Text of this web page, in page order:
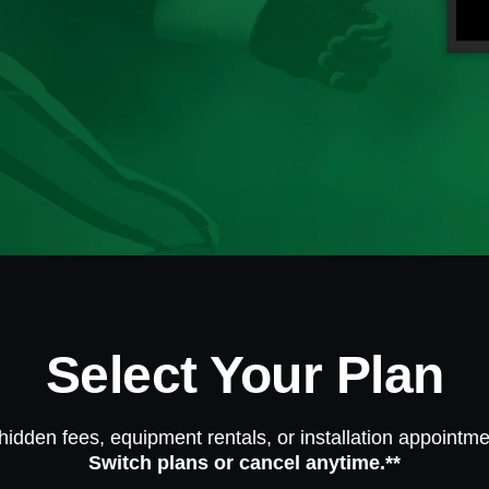
Select Your Plan
fees, equipment rentals, or installation
Switch plans or cancel anytime.**